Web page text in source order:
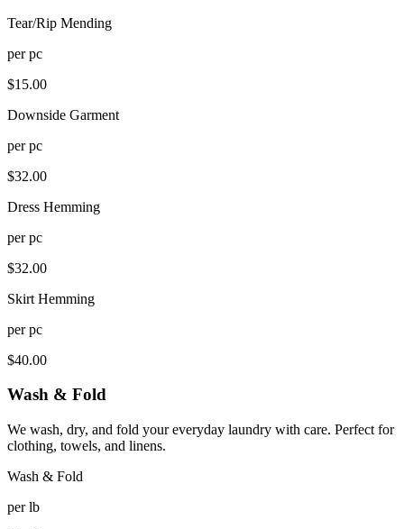
Tear/Rip Mending
perpc
$15.00
Downside Garment
perpc
$32.00
Dress Hemming
perpc
$32.00
Skirt Hemming
perpc
$40.00
Wash & Fold
We wash, dry, and fold your everyday laundry with care. Perfect for
clothing, towels, and linens.
Wash & Fold
perlb